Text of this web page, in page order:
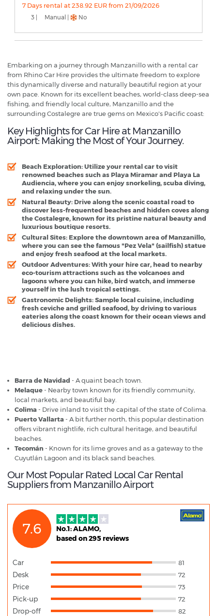
7 Days rental at 238.92 EUR from 21/09/2026
3 | Manual | No
Embarking on a journey through Manzanillo with a rental car
from Rhino Car Hire provides the ultimate freedom to explore
this dynamically diverse and naturally beautiful region at your
own pace. Known for its excellent beaches, world-class deep-sea
fishing, and friendly local culture, Manzanillo and the
surrounding Costalegre are true gems on Mexico's Pacific coast:
Key Highlights for Car Hire at Manzanillo
Airport: Making the Most of Your Journey.
Beach Exploration: Utilize your rental car to visit
renowned beaches such as Playa Miramar and Playa La
Audiencia, where you can enjoy snorkeling, scuba diving,
and relaxing under the sun.
Natural Beauty: Drive along the scenic coastal road to
discover less-frequented beaches and hidden coves along
the Costalegre, known for its pristine natural beauty and
luxurious boutique resorts.
Cultural Sites: Explore the downtown area of Manzanillo,
where you can see the famous "Pez Vela" (sailfish) statue
and enjoy fresh seafood at the local markets.
Outdoor Adventures: With your hire car, head to nearby
eco-tourism attractions such as the volcanoes and
lagoons where you can hike, bird watch, and immerse
yourself in the lush tropical settings.
Gastronomic Delights: Sample local cuisine, including
fresh ceviche and grilled seafood, by driving to various
eateries along the coast known for their ocean views and
delicious dishes.
Barra de Navidad - A quaint beach town.
Melaque- Nearby town known for its friendly community,
local markets, and beautiful bay.
Colima- Drive inland to visit the capital of the state of Colima.
Puerto Vallarta- A bit further north, this popular destination
offers vibrant nightlife, rich cultural heritage, and beautiful
beaches.
Tecomán - Known for its lime groves and as a gateway to the
Cuyutlán Lagoon and its black sand beaches.
Our Most Popular Rated Local Car Rental
Suppliers from Manzanillo Airport
7.6
No.1: ALAMO,
based on 295 reviews
Car 81
Desk 72
Price 73
Pick-up 72
Drop-off 82